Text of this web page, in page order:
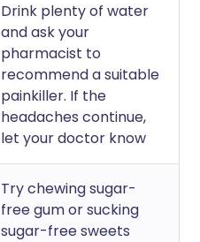
Drink plenty of water
and ask your
pharmacist to
recommend a suitable
painkiller. If the
headaches continue,
let your doctor know
Try chewing sugar-
free gum or sucking
sugar-free sweets